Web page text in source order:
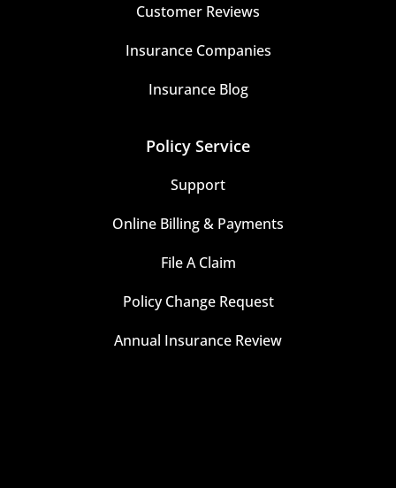
Customer Reviews
Insurance Companies
Insurance Blog
Policy Service
Support
Online Billing & Payments
File A Claim
Policy Change Request
Annual Insurance Review